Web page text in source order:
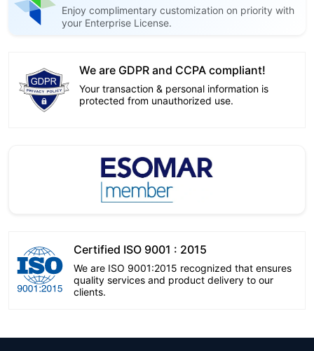
Enjoy complimentary customization on priority with
your Enterprise License.
We are GDPR and CCPA compliant!
Your transaction & personal information is
protected from unauthorized use.
Certified ISO 9001 : 2015
We are ISO 9001:2015 recognized that ensures
quality services and product delivery to our
clients.